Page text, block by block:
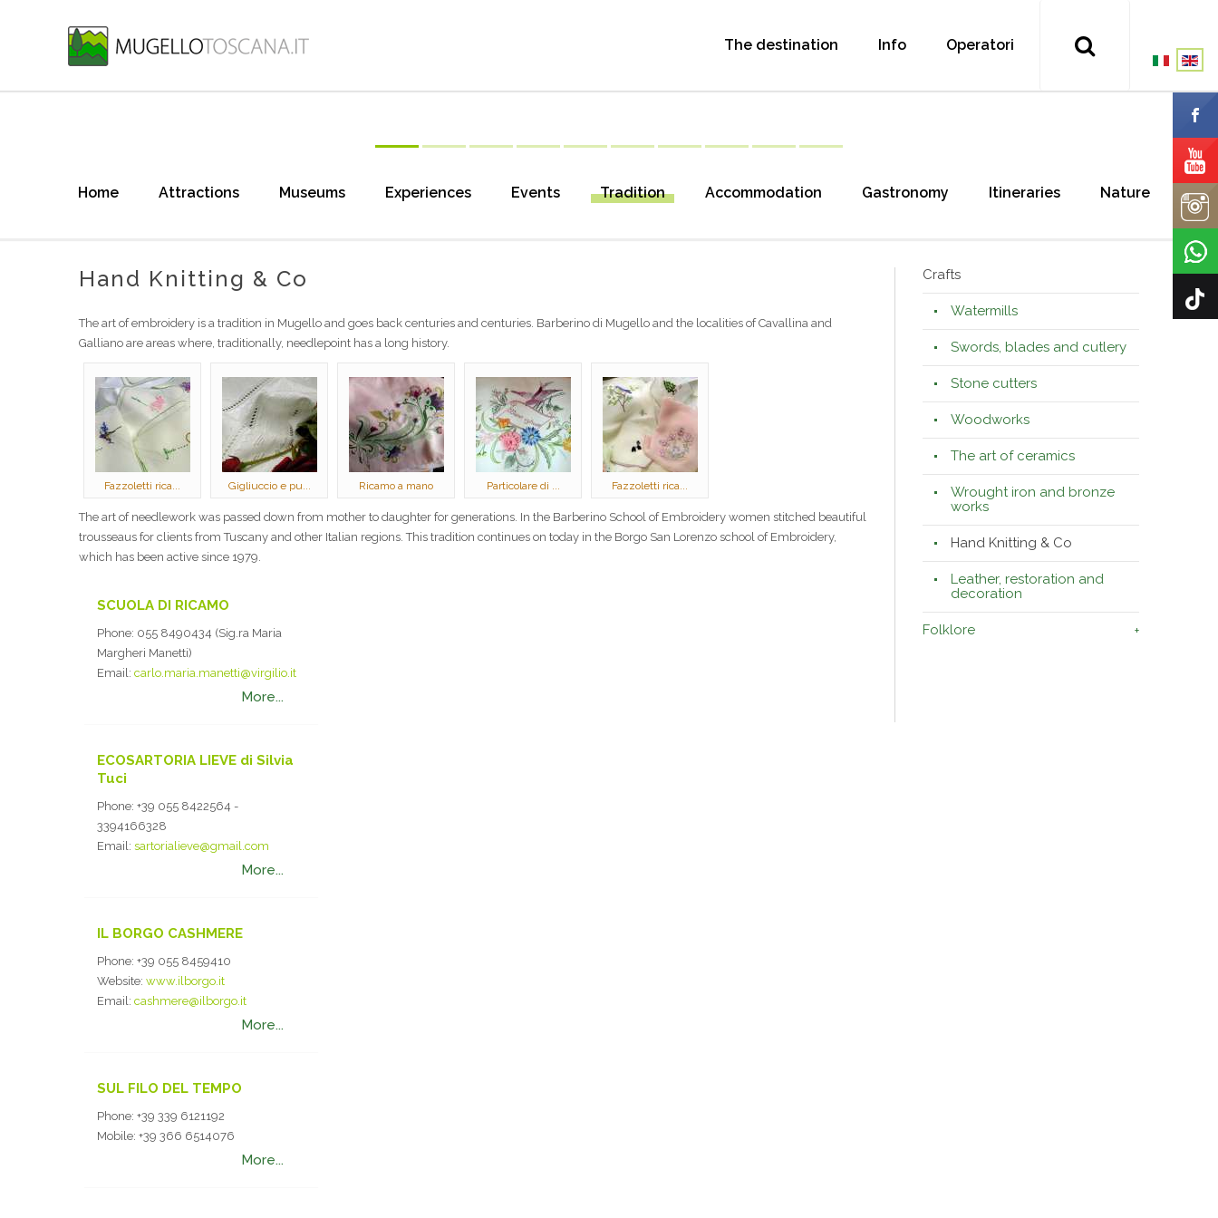
The destination Info Operatori
Home Attractions Museums Experiences Events Tradition Accommodation Gastronomy Itineraries Nature
Hand Knitting & Co
The art of embroidery is a tradition in Mugello and goes back centuries and centuries. Barberino di Mugello and the localities of Cavallina and
Galliano are areas where, traditionally, needlepoint has a long history.
Fazzoletti rica... Gigliuccio e pu... Ricamo a mano Particolare di ... Fazzoletti rica...
The art of needlework was passed down from mother to daughter for generations. In the Barberino School of Embroidery women stitched beautiful
trousseaus for clients from Tuscany and other Italian regions. This tradition continues on today in the Borgo San Lorenzo school of Embroidery,
which has been active since 1979.
SCUOLA DI RICAMO
Phone: 055 8490434 (Sig.ra Maria
Margheri Manetti)
Email: carlo.maria.manetti@virgilio.it
More...
ECOSARTORIA LIEVE di Silvia
Tuci
Phone: +39 055 8422564 -
3394166328
Email: sartorialieve@gmail.com
More...
IL BORGO CASHMERE
Phone: +39 055 8459410
Website: www.ilborgo.it
Email: cashmere@ilborgo.it
More...
SUL FILO DEL TEMPO
Phone: +39 339 6121192
Mobile: +39 366 6514076
More...
Crafts
Watermills
Swords, blades and cutlery
Stone cutters
Woodworks
The art of ceramics
Wrought iron and bronze
works
Hand Knitting & Co
Leather, restoration and
decoration
Folklore